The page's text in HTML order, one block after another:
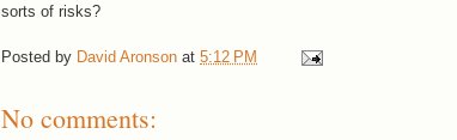
sorts of risks?
Posted by David Aronson at 5:12 PM
No comments: